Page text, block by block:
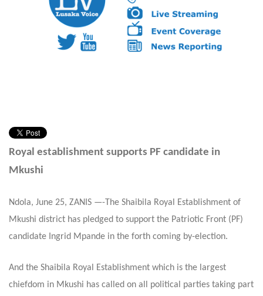
Royal establishment supports PF candidate in
Mkushi
Ndola, June 25, ZANIS —-The Shaibila Royal Establishment of
Mkushi district has pledged to support the Patriotic Front (PF)
candidate Ingrid Mpande in the forth coming by-election.
And the Shaibila Royal Establishment which is the largest
chiefdom in Mkushi has called on all political parties taking part